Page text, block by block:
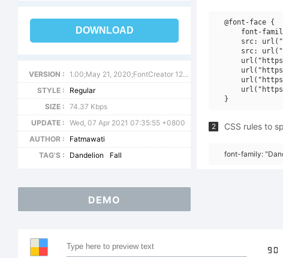
DOWNLOAD
VERSION :
1.00;May 21, 2020;FontCreator 12.0.0.2567 64-bit
STYLE :
Regular
SIZE :
74.37 Kbps
UPDATE :
Wed, 07 Apr 2021 07:35:55 +0800
AUTHOR :
Fatmawati
TAG'S :
Dandelion Fall
@font-face {
font-
src:
src:
2 CSS rules to
font-family:
DEMO
90